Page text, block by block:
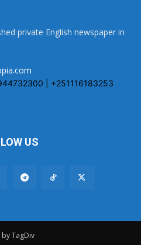
private English newspaper in
| +251116183253
US
TagDiv